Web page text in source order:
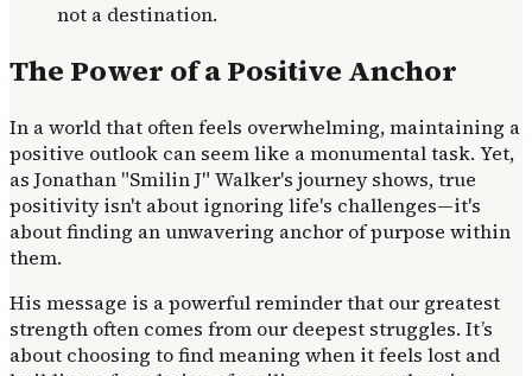
not a destination.
The Power of a Positive Anchor
In a world that often feels overwhelming, maintaining a
positive outlook can seem like a monumental task. Yet,
as Jonathan "Smilin J" Walker's journey shows, true
positivity isn't about ignoring life's challenges—it's
about finding an unwavering anchor of purpose within
them.
His message is a powerful reminder that our greatest
strength often comes from our deepest struggles. It’s
about choosing to find meaning when it feels lost and